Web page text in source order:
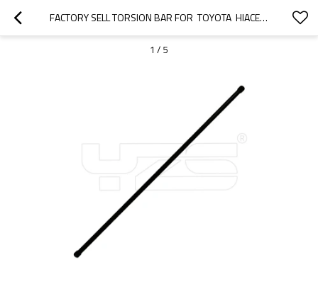
FACTORY SELL TORSION BAR FOR  TOYOTA  HIACE   48161-26070 RH  48162-26070 LH
1 / 5